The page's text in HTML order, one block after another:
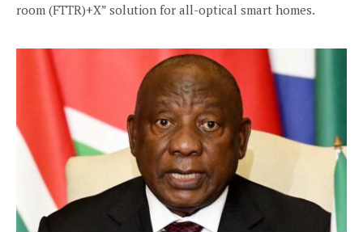
room (FTTR)+X” solution for all-optical smart homes.